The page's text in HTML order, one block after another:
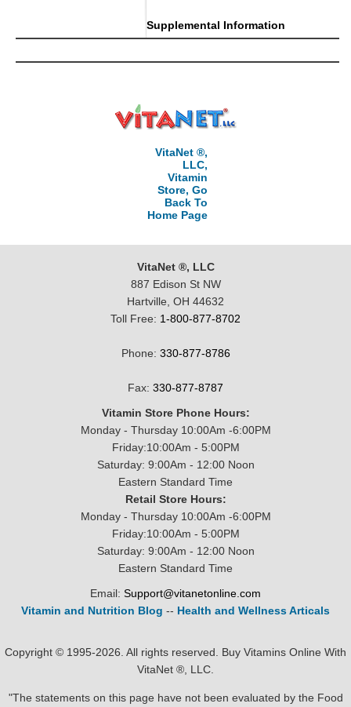
Supplemental Information
VitaNet ®,
LLC,
Vitamin
Store, Go
Back To
Home Page
VitaNet ®, LLC
887 Edison St NW
Hartville, OH 44632
Toll Free: 1-800-877-8702
Phone: 330-877-8786
Fax: 330-877-8787
Vitamin Store Phone Hours:
Monday - Thursday 10:00Am -6:00PM
Friday:10:00Am - 5:00PM
Saturday: 9:00Am - 12:00 Noon
Eastern Standard Time
Retail Store Hours:
Monday - Thursday 10:00Am -6:00PM
Friday:10:00Am - 5:00PM
Saturday: 9:00Am - 12:00 Noon
Eastern Standard Time
Email: Support@vitanetonline.com
Vitamin and Nutrition Blog -- Health and Wellness Articals
Copyright © 1995-2026. All rights reserved. Buy Vitamins Online With
VitaNet ®, LLC.
"The statements on this page have not been evaluated by the Food